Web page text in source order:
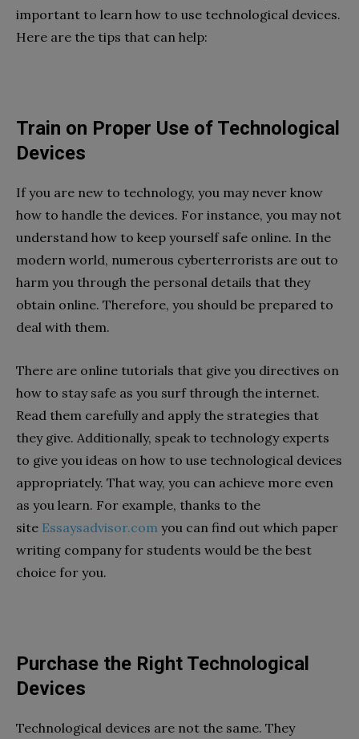
important to learn how to use technological devices.
Here are the tips that can help:
Train on Proper Use of Technological
Devices
If you are new to technology, you may never know
how to handle the devices. For instance, you may not
understand how to keep yourself safe online. In the
modern world, numerous cyberterrorists are out to
harm you through the personal details that they
obtain online. Therefore, you should be prepared to
deal with them.
There are online tutorials that give you directives on
how to stay safe as you surf through the internet.
Read them carefully and apply the strategies that
they give. Additionally, speak to technology experts
to give you ideas on how to use technological devices
appropriately. That way, you can achieve more even
as you learn. For example, thanks to the
site Essaysadvisor.com you can find out which paper
writing company for students would be the best
choice for you.
Purchase the Right Technological
Devices
Technological devices are not the same. They